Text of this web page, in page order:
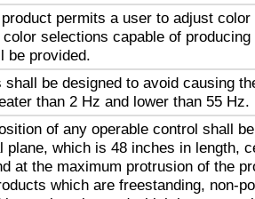
permits a user to adjust
selections capable of
be provided.
shall be designed to avoid causing
than 2 Hz and lower than 55 Hz.
of any operable control shall
plane, which is 48 inches in length,
at the maximum protrusion of the
which are freestanding, non-